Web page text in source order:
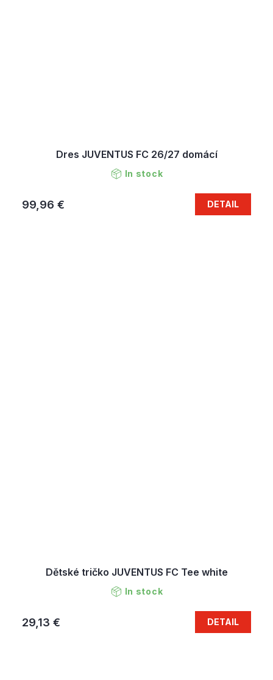
Dres JUVENTUS FC 26/27 domácí
In stock
99,96 € DETAIL
Dětské tričko JUVENTUS FC Tee white
In stock
29,13 € DETAIL